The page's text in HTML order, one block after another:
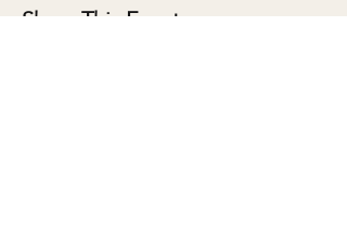
Share This Event